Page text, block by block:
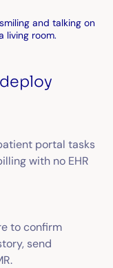
portal tasks
with no EHR
to confirm
send